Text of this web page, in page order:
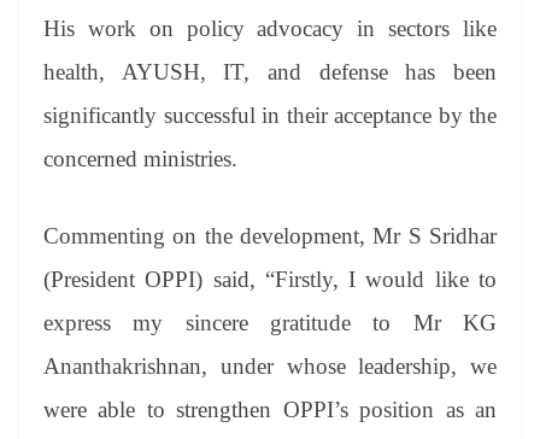
His work on policy advocacy in sectors like
health, AYUSH, IT, and defense has been
significantly successful in their acceptance by the
concerned ministries.
Commenting on the development, Mr S Sridhar
(President OPPI) said, “Firstly, I would like to
express my sincere gratitude to Mr KG
Ananthakrishnan, under whose leadership, we
were able to strengthen OPPI’s position as an